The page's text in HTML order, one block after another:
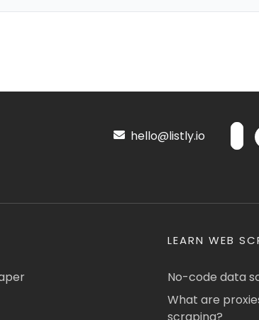
hello@listly.io
LEARN WEB
No-code data
What are